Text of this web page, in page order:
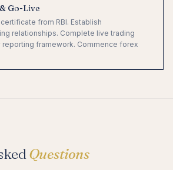
Go-Live
from RBI. Establish
relationships. Complete live trading
reporting framework. Commence forex
Questions